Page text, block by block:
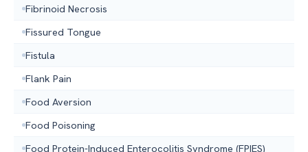
Fibrinoid Necrosis
Fissured Tongue
Fistula
Flank Pain
Food Aversion
Food Poisoning
Food Protein-Induced Enterocolitis Syndrome (FPIES)